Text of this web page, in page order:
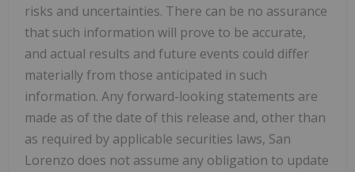
risks and uncertainties. There can be no assurance
that such information will prove to be accurate,
and actual results and future events could differ
materially from those anticipated in such
information. Any forward-looking statements are
made as of the date of this release and, other than
as required by applicable securities laws, San
Lorenzo does not assume any obligation to update